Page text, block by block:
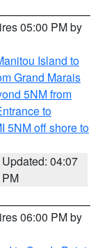
05:00 PM by
Island to
Grand Marais
5NM from
to
5NM off shore to
Updated: 04:07
PM
06:00 PM by